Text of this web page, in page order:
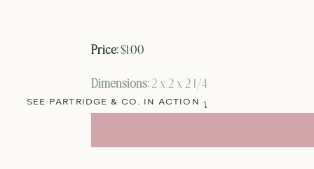
Price:$1.00
Dimensions:2 x 2 x 2 1/4
SEE PARTRIDGE & CO. IN ACTION ⤵